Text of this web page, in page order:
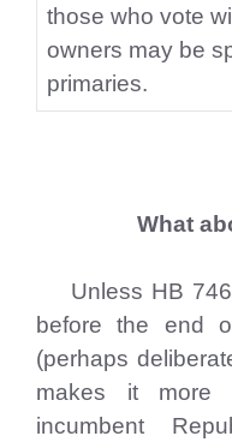
those who vote
owners may be
primaries.
What
Unless HB 746
before the end
(perhaps
makes it more
incumbent